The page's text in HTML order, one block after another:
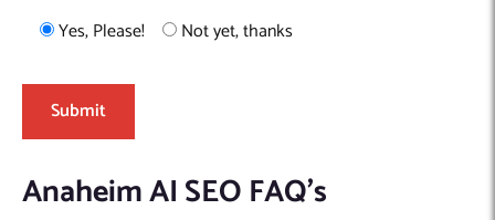
Yes, Please! Not yet, thanks
Anaheim AI SEO FAQ’s